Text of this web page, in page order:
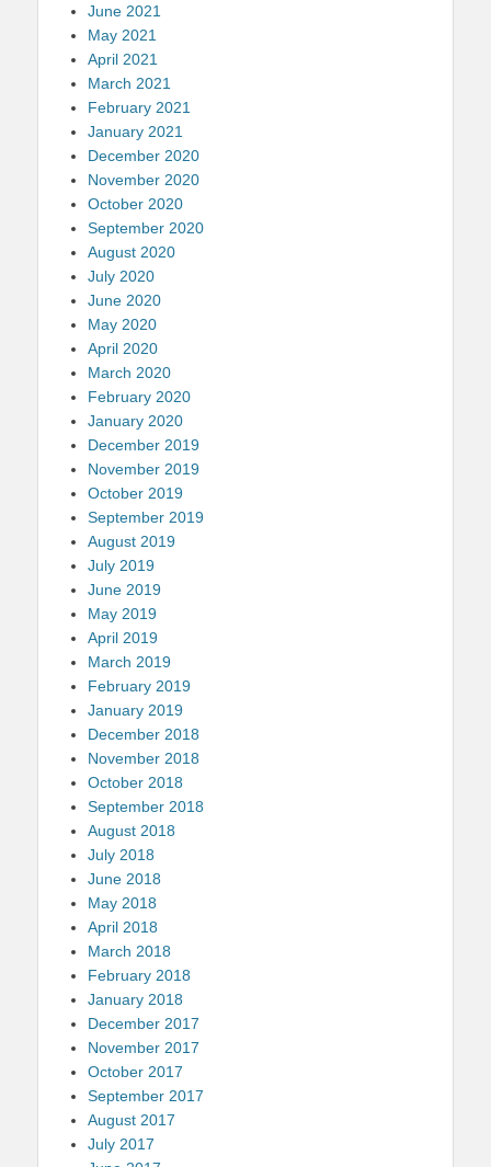
June 2021
May 2021
April 2021
March 2021
February 2021
January 2021
December 2020
November 2020
October 2020
September 2020
August 2020
July 2020
June 2020
May 2020
April 2020
March 2020
February 2020
January 2020
December 2019
November 2019
October 2019
September 2019
August 2019
July 2019
June 2019
May 2019
April 2019
March 2019
February 2019
January 2019
December 2018
November 2018
October 2018
September 2018
August 2018
July 2018
June 2018
May 2018
April 2018
March 2018
February 2018
January 2018
December 2017
November 2017
October 2017
September 2017
August 2017
July 2017